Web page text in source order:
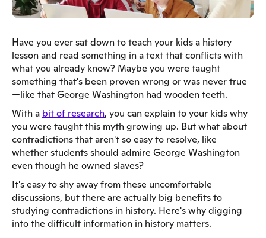
Have you ever sat down to teach your kids a history
lesson and read something in a text that conflicts with
what you already know? Maybe you were taught
something that's been proven wrong or was never true
—like that George Washington had wooden teeth.
With a bit of research, you can explain to your kids why
you were taught this myth growing up. But what about
contradictions that aren't so easy to resolve, like
whether students should admire George Washington
even though he owned slaves?
It's easy to shy away from these uncomfortable
discussions, but there are actually big benefits to
studying contradictions in history. Here's why digging
into the difficult information in history matters.